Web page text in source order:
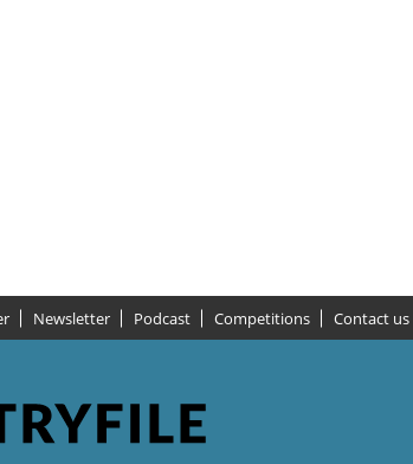
Newsletter Podcast Competitions Contact us